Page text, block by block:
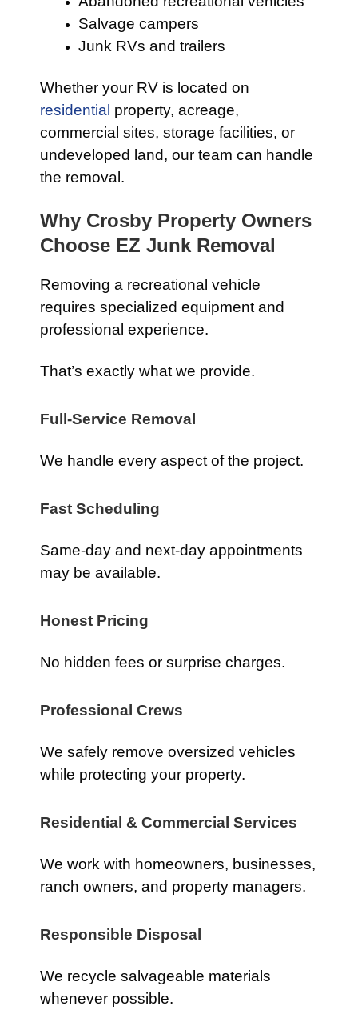
Salvage campers
Junk RVs and trailers
Whether your RV is located on
residential property, acreage,
commercial sites, storage facilities, or
undeveloped land, our team can handle
the removal.
Why Crosby Property Owners
Choose EZ Junk Removal
Removing a recreational vehicle
requires specialized equipment and
professional experience.
That’s exactly what we provide.
Full-Service Removal
We handle every aspect of the project.
Fast Scheduling
Same-day and next-day appointments
may be available.
Honest Pricing
No hidden fees or surprise charges.
Professional Crews
We safely remove oversized vehicles
while protecting your property.
Residential & Commercial Services
We work with homeowners, businesses,
ranch owners, and property managers.
Responsible Disposal
We recycle salvageable materials
whenever possible.